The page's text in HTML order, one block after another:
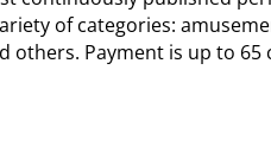
of categories:
others. Payment is up to